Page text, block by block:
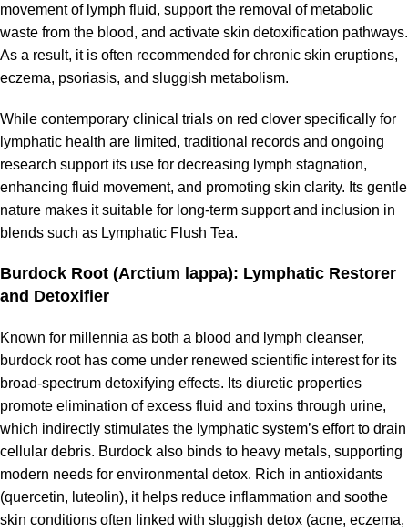
movement of lymph fluid, support the removal of metabolic
waste from the blood, and activate skin detoxification pathways.
As a result, it is often recommended for chronic skin eruptions,
eczema, psoriasis, and sluggish metabolism.
While contemporary clinical trials on red clover specifically for
lymphatic health are limited, traditional records and ongoing
research support its use for decreasing lymph stagnation,
enhancing fluid movement, and promoting skin clarity. Its gentle
nature makes it suitable for long-term support and inclusion in
blends such as Lymphatic Flush Tea.
Burdock Root (Arctium lappa): Lymphatic Restorer
and Detoxifier
Known for millennia as both a blood and lymph cleanser,
burdock root has come under renewed scientific interest for its
broad-spectrum detoxifying effects. Its diuretic properties
promote elimination of excess fluid and toxins through urine,
which indirectly stimulates the lymphatic system’s effort to drain
cellular debris. Burdock also binds to heavy metals, supporting
modern needs for environmental detox. Rich in antioxidants
(quercetin, luteolin), it helps reduce inflammation and soothe
skin conditions often linked with sluggish detox (acne, eczema,